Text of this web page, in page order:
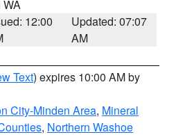
WA
12:00
Updated: 07:07
AM
Text) expires 10:00 AM by
City-Minden Area, Mineral
, Northern Washoe